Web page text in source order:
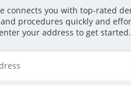
for dentistry related
today!
connects you with top-rated
procedures quickly and
your address to get started.